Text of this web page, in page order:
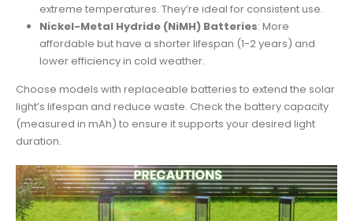
extreme temperatures. They’re ideal for consistent use.
Nickel-Metal Hydride (NiMH) Batteries: More
affordable but have a shorter lifespan (1-2 years) and
lower efficiency in cold weather.
Choose models with replaceable batteries to extend the solar
light’s lifespan and reduce waste. Check the battery capacity
(measured in mAh) to ensure it supports your desired light
duration.